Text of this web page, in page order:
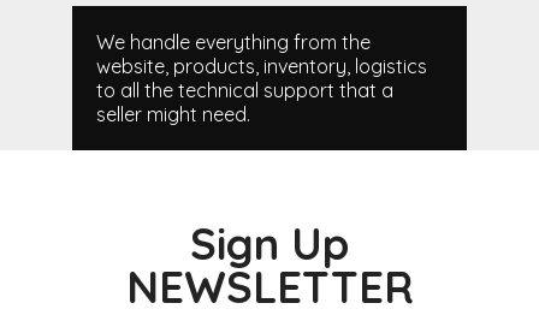
We handle everything from the
website, products, inventory, logistics
to all the technical support that a
seller might need.
Sign Up
NEWSLETTER